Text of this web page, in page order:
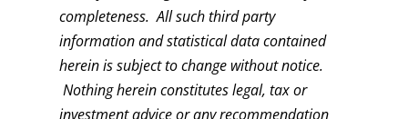
completeness. All such third party
information and statistical data contained
herein is subject to change without notice.
Nothing herein constitutes legal, tax or
investment advice or any recommendation